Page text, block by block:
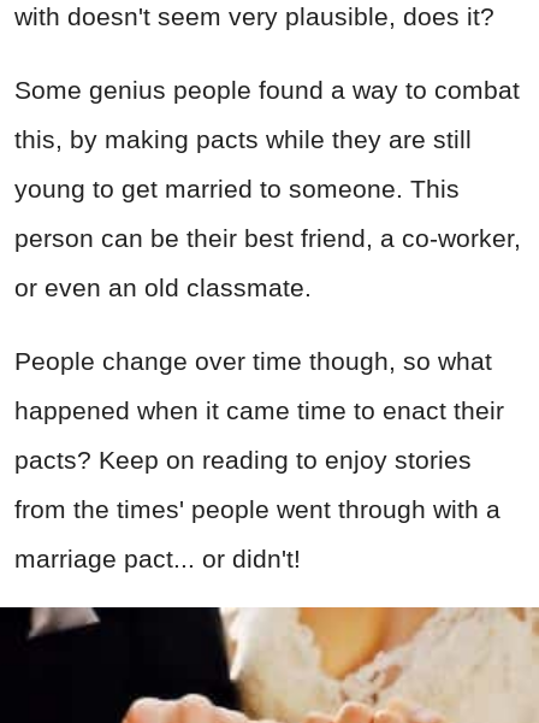
with doesn't seem very plausible, does it?
Some genius people found a way to combat
this, by making pacts while they are still
young to get married to someone. This
person can be their best friend, a co-worker,
or even an old classmate.
People change over time though, so what
happened when it came time to enact their
pacts? Keep on reading to enjoy stories
from the times' people went through with a
marriage pact... or didn't!